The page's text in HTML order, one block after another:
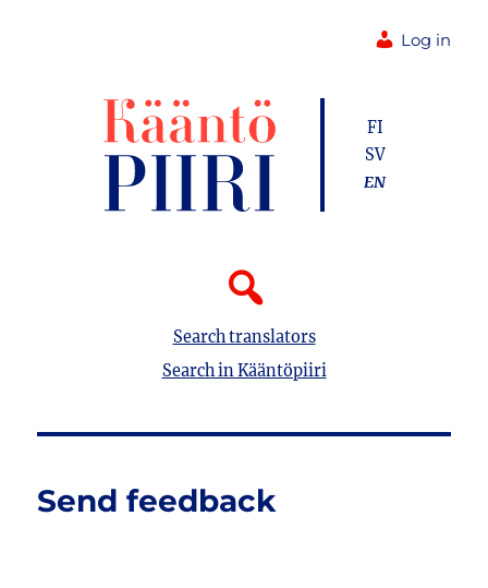
Log in
Search translators
Search in Kääntöpiiri
FI
SV
EN
Send feedback